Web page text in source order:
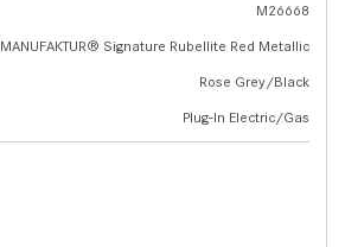
M26668
MANUFAKTUR® Signature Rubellite Red Metallic
Rose Grey/Black
Plug-In Electric/Gas